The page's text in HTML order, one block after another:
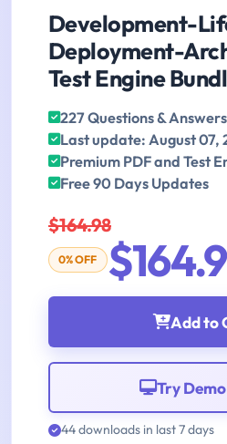
Development-
Deployment-
Test Engine
227 Questions & Answers
Last update: August 07,
Premium PDF and Test
Free 90 Days Updates
$164.98
0% OFF
Add to
Try
44 downloads in last 7 days